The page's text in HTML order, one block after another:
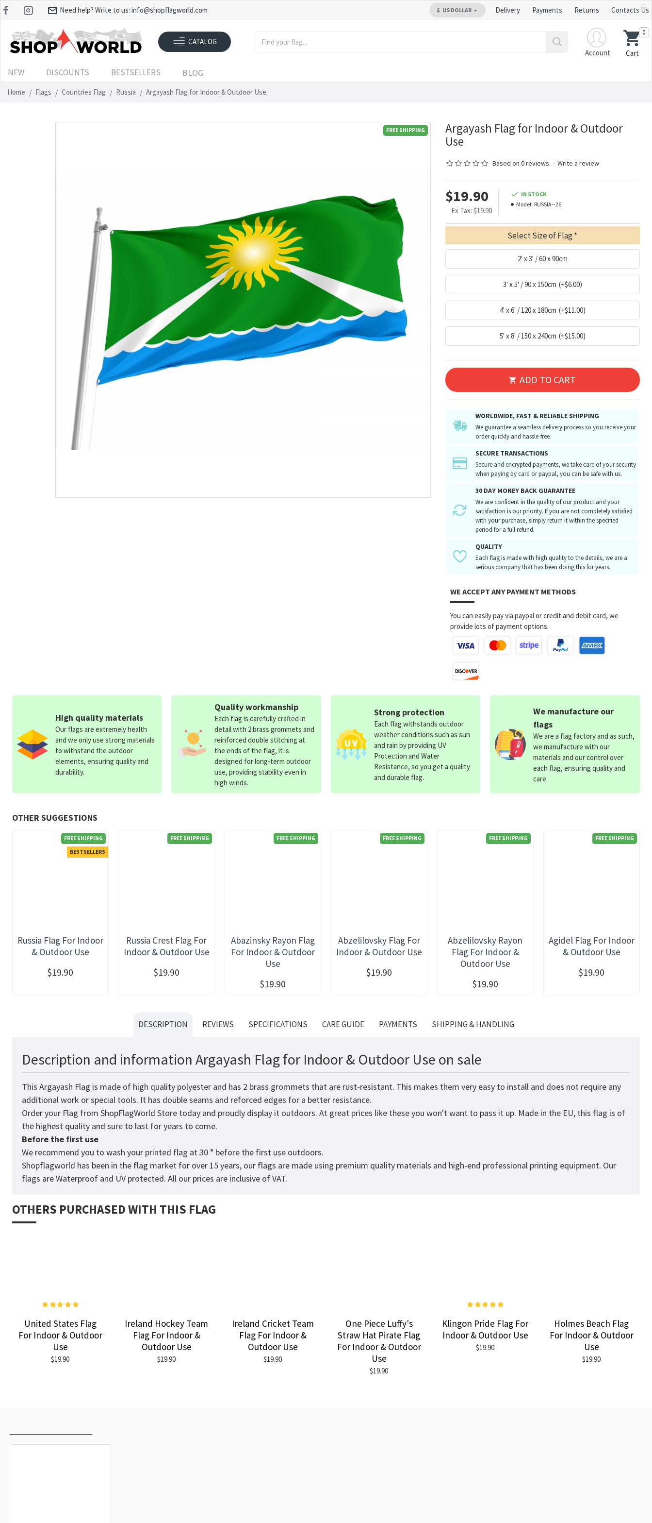
Need help? Write to us: info@shopflagworld.com $ US DOLLAR Delivery Payments Returns Contacts Us
CATALOG
Account
Cart
0
NEW DISCOUNTS BESTSELLERS BLOG
Home Flags Countries Flag Russia Argayash Flag for Indoor & Outdoor Use
FREE SHIPPING
Argayash Flag for Indoor & Outdoor
Use
Based on 0 reviews. - Write a review
$19.90
Ex Tax: $19.90
IN STOCK
Model: RUSSIA--26
Select Size of Flag
2' x 3' / 60 x 90cm
3' x 5' / 90 x 150cm (+$6.00)
4' x 6' / 120 x 180cm (+$11.00)
5' x 8' / 150 x 240cm (+$15.00)
ADD TO CART
WORLDWIDE, FAST & RELIABLE SHIPPING
We guarantee a seamless delivery process so you receive your
order quickly and hassle-free.
SECURE TRANSACTIONS
Secure and encrypted payments, we take care of your security
when paying by card or paypal, you can be safe with us.
30 DAY MONEY BACK GUARANTEE
We are confident in the quality of our product and your
satisfaction is our priority. If you are not completely satisfied
with your purchase, simply return it within the specified
period for a full refund.
QUALITY
Each flag is made with high quality to the details, we are a
serious company that has been doing this for years.
WE ACCEPT ANY PAYMENT METHODS
You can easily pay via paypal or credit and debit card, we
provide lots of payment options.
OTHER SUGGESTIONS
FREE SHIPPING
BESTSELLERS
Russia Flag For Indoor
& Outdoor Use
$19.90
FREE SHIPPING
Russia Crest Flag For
Indoor & Outdoor Use
$19.90
FREE SHIPPING
Abazinsky Rayon Flag
For Indoor & Outdoor
Use
$19.90
FREE SHIPPING
Abzelilovsky Flag For
Indoor & Outdoor Use
$19.90
FREE SHIPPING
Abzelilovsky Rayon
Flag For Indoor &
Outdoor Use
$19.90
FREE SHIPPING
Agidel Flag For Indoor
& Outdoor Use
$19.90
High quality materials
Our flags are extremely health
and we only use strong materials
to withstand the outdoor
elements, ensuring quality and
durability.
Quality workmanship
Each flag is carefully crafted in
detail with 2 brass grommets and
reinforced double stitching at
the ends of the flag, it is
designed for long-term outdoor
use, providing stability even in
high winds.
Strong protection
Each flag withstands outdoor
weather conditions such as sun
and rain by providing UV
Protection and Water
Resistance, so you get a quality
and durable flag.
We manufacture our
flags
We are a flag factory and as such,
we manufacture with our
materials and our control over
each flag, ensuring quality and
care.
DESCRIPTION REVIEWS SPECIFICATIONS CARE GUIDE PAYMENTS SHIPPING & HANDLING
Description and information Argayash Flag for Indoor & Outdoor Use on sale
This Argayash Flag is made of high quality polyester and has 2 brass grommets that are rust-resistant. This makes them very easy to install and does not require any
additional work or special tools. It has double seams and reforced edges for a better resistance.
Order your Flag from ShopFlagWorld Store today and proudly display it outdoors. At great prices like these you won't want to pass it up. Made in the EU, this flag is of
the highest quality and sure to last for years to come.
Before the first use
We recommend you to wash your printed flag at 30 ° before the first use outdoors.
Shopflagworld has been in the flag market for over 15 years, our flags are made using premium quality materials and high-end professional printing equipment. Our
flags are Waterproof and UV protected. All our prices are inclusive of VAT.
OTHERS PURCHASED WITH THIS FLAG
United States Flag
For Indoor & Outdoor
Use
$19.90
Ireland Hockey Team
Flag For Indoor &
Outdoor Use
$19.90
Ireland Cricket Team
Flag For Indoor &
Outdoor Use
$19.90
One Piece Luffy's
Straw Hat Pirate Flag
For Indoor & Outdoor
Use
$19.90
Klingon Pride Flag For
Indoor & Outdoor Use
$19.90
Holmes Beach Flag
For Indoor & Outdoor
Use
$19.90